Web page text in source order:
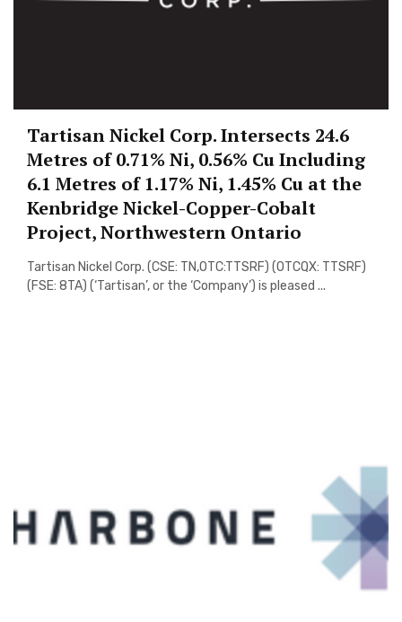
Tartisan Nickel Corp. Intersects 24.6
Metres of 0.71% Ni, 0.56% Cu Including
6.1 Metres of 1.17% Ni, 1.45% Cu at the
Kenbridge Nickel-Copper-Cobalt
Project, Northwestern Ontario
Tartisan Nickel Corp. (CSE: TN,OTC:TTSRF) (OTCQX: TTSRF)
(FSE: 8TA) (‘Tartisan’, or the ‘Company’) is pleased ...